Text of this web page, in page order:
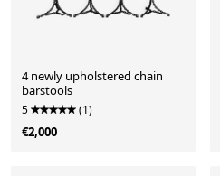
4 newly upholstered chain
barstools
5 (1)
€2,000